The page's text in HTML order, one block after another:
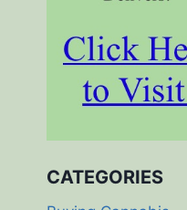
CATEGORIES